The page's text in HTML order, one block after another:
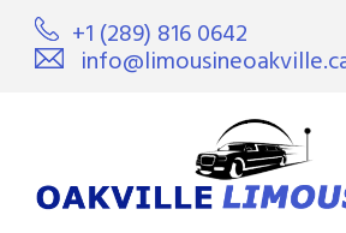
+1 (289) 816 0642